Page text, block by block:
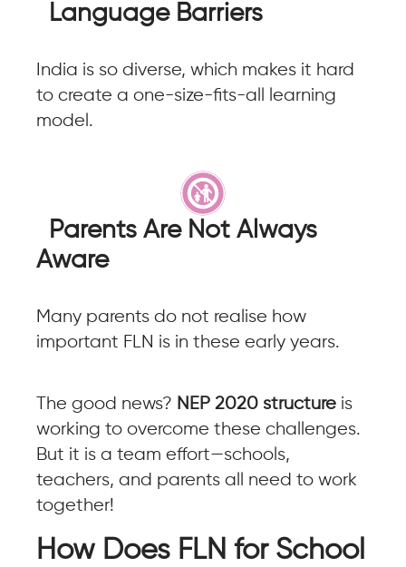
Language Barriers
India is so diverse, which makes it hard
to create a one-size-fits-all learning
model.
Parents Are Not Always
Aware
Many parents do not realise how
important FLN is in these early years.
The good news? NEP 2020 structure is
working to overcome these challenges.
But it is a team effort—schools,
teachers, and parents all need to work
together!
How Does FLN for School